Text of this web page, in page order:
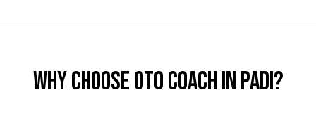
Why Choose OTO COACH inPadi?